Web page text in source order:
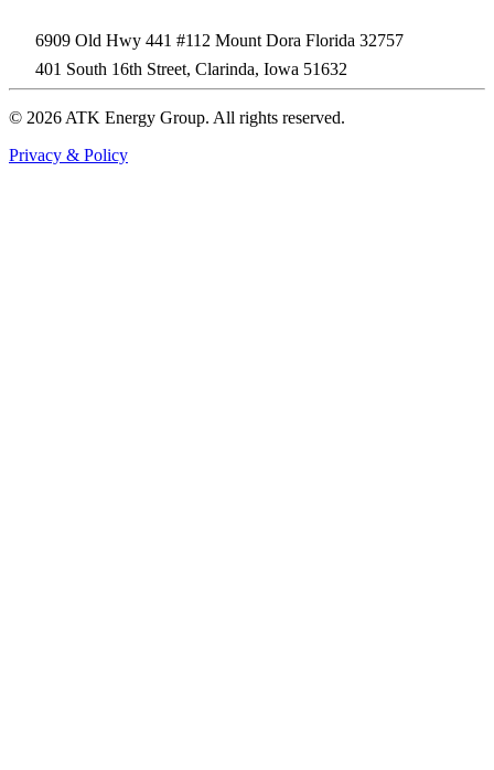
6909 Old Hwy 441 #112 Mount Dora Florida 32757
401 South 16th Street, Clarinda, Iowa 51632
© 2026 ATK Energy Group. All rights reserved.
Privacy & Policy